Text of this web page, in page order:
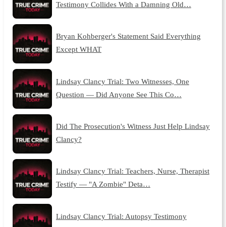
Testimony Collides With a Damning Old…
Bryan Kohberger's Statement Said Everything
Except WHAT
Lindsay Clancy Trial: Two Witnesses, One
Question — Did Anyone See This Co…
Did The Prosecution's Witness Just Help Lindsay
Clancy?
Lindsay Clancy Trial: Teachers, Nurse, Therapist
Testify — "A Zombie" Deta…
Lindsay Clancy Trial: Autopsy Testimony